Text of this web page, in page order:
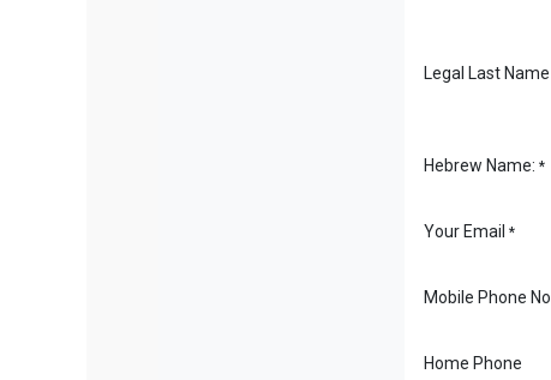
Legal Last Name
Hebrew Name: *
Your Email *
Mobile Phone No
Home Phone